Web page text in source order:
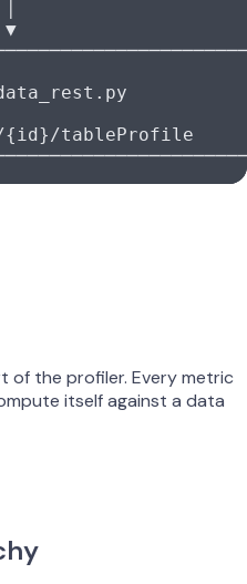
▼
{id}/
of the profiler. Every metric
itself against a data